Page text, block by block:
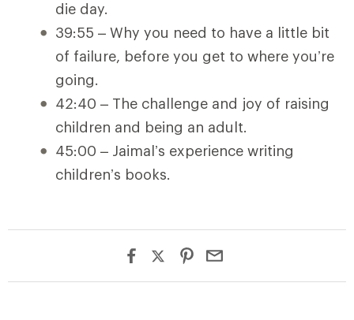
die day.
39:55 – Why you need to have a little bit
of failure, before you get to where you’re
going.
42:40 – The challenge and joy of raising
children and being an adult.
45:00 – Jaimal’s experience writing
children’s books.